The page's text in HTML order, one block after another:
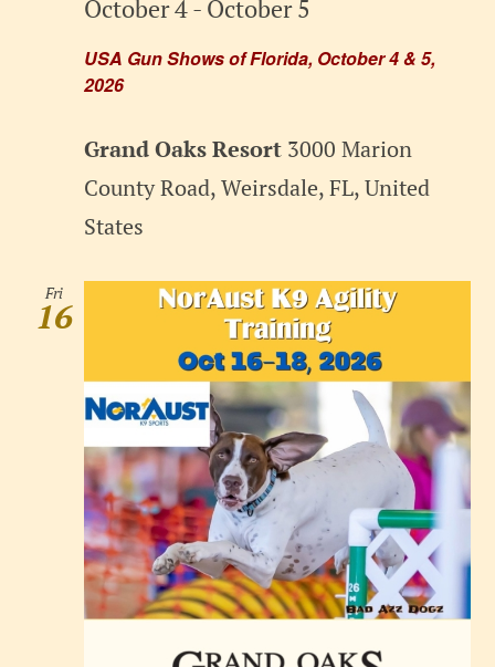
USA Gun Shows of Florida, October 4 & 5,
2026
October 4- October 5
Grand Oaks Resort 3000 Marion
County Road, Weirsdale, FL, United
States
Fri
16